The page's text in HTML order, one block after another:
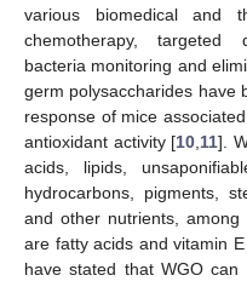
various biomedical and
chemotherapy, targeted
bacteria monitoring and
germ polysaccharides have
response of mice
antioxidant activity [10 11].
acids, lipids,
hydrocarbons, pigments,
and other nutrients,
are fatty acids and vitamin
have stated that WGO